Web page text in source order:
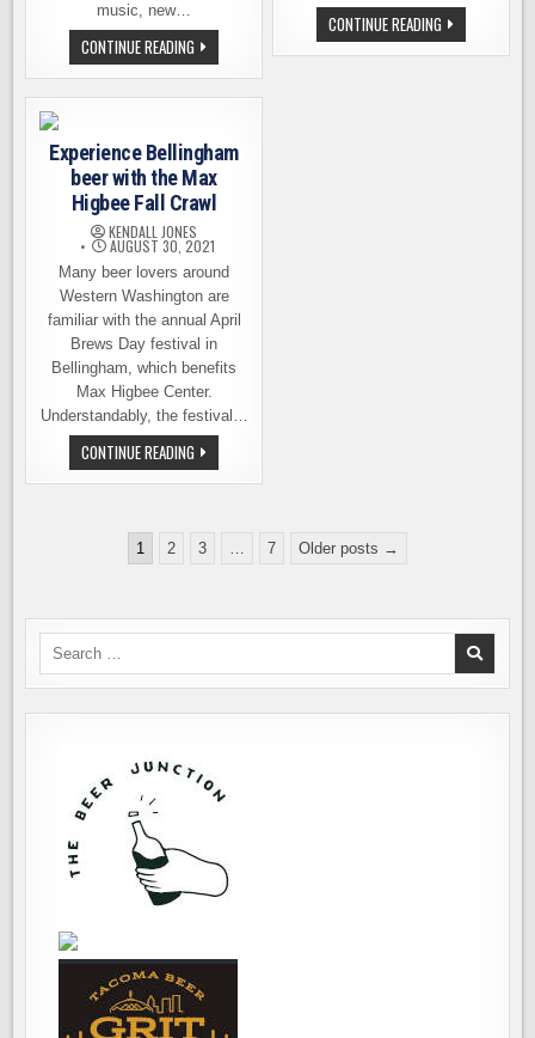
music, new…
CONTINUE READING KULSHAN
BREWING
10TH
ANNIVERSARY
SATURDAY
CONTINUE READINGCHUCKANUT
BREWERY
ANNOUNCES
Experience Bellingham
beer with the Max
Higbee Fall Crawl
KENDALL JONES
AUGUST 30, 2021
Many beer lovers around
Western Washington are
familiar with the annual April
Brews Day festival in
Bellingham, which benefits
Max Higbee Center.
Understandably, the festival…
CONTINUE READING EXPERIENCE
BELLINGHAM
BEER
HIGBEE
FALL
pagination
1 2 3 … 7 Older posts →
Search